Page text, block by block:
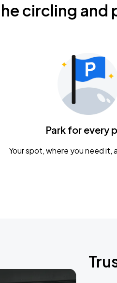
circling and
Park for every
Your spot, where you need it,